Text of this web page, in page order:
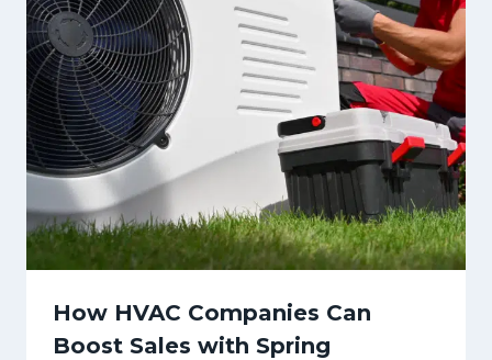
How HVAC Companies Can
Boost Sales with Spring